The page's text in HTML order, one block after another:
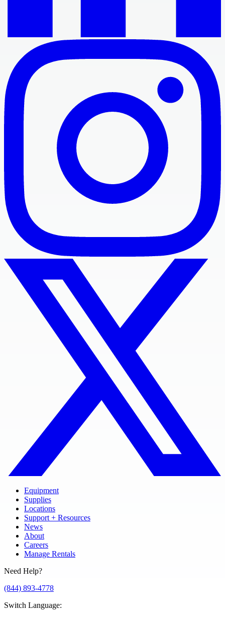
Equipment
Supplies
Locations
Support + Resources
News
About
Careers
Manage Rentals
Need Help?
(844) 893-4778
Switch Language: